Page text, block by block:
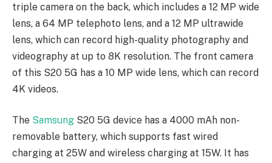
triple camera on the back, which includes a 12 MP wide
lens, a 64 MP telephoto lens, and a 12 MP ultrawide
lens, which can record high-quality photography and
videography at up to 8K resolution. The front camera
of this S20 5G has a 10 MP wide lens, which can record
4K videos.
The Samsung S20 5G device has a 4000 mAh non-
removable battery, which supports fast wired
charging at 25W and wireless charging at 15W. It has